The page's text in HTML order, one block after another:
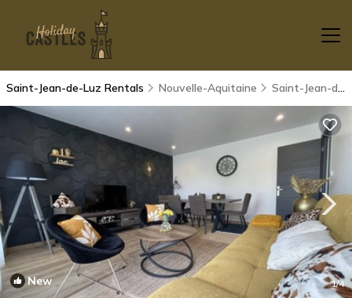
Saint-Jean-de-Luz Rentals Nouvelle-Aquitaine Saint-Jean-de-Luz
New 1/4